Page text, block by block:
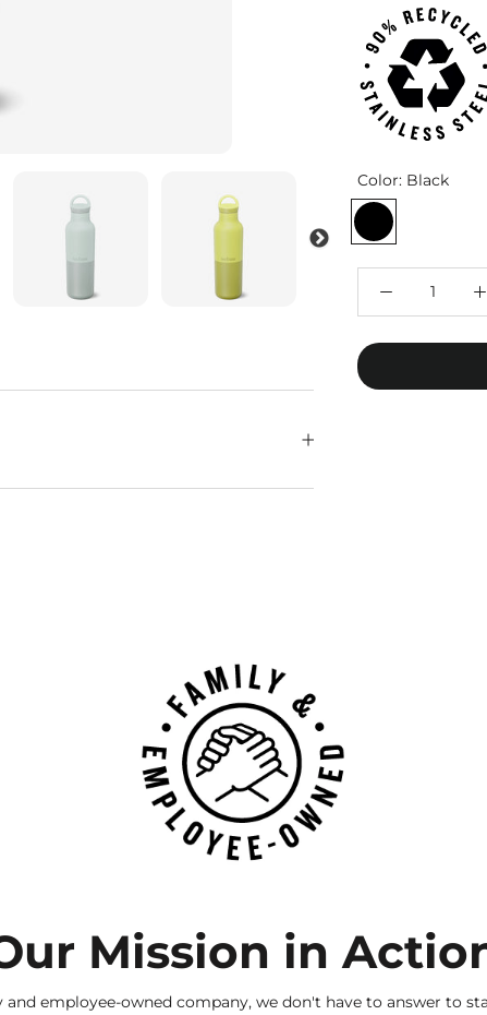
Color: Black
Black
Mission in
and employee-owned company, we don't have to answer to